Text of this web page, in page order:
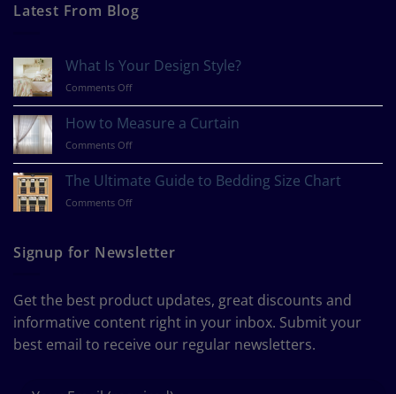
Latest From Blog
What Is Your Design Style?
Comments Offon
Your
Design
Style?
How to Measure a Curtain
Comments Offon
to
Measure
a
The Ultimate Guide to Bedding Size Chart
Comments Offon
Guide
to
Chart
Signup for Newsletter
Get the best product updates, great discounts and
informative content right in your inbox. Submit your
best email to receive our regular newsletters.